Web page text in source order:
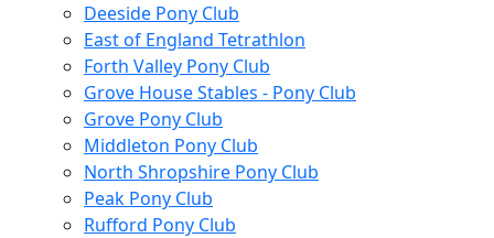
Deeside Pony Club
East of England Tetrathlon
Forth Valley Pony Club
Grove House Stables - Pony Club
Grove Pony Club
Middleton Pony Club
North Shropshire Pony Club
Peak Pony Club
Rufford Pony Club